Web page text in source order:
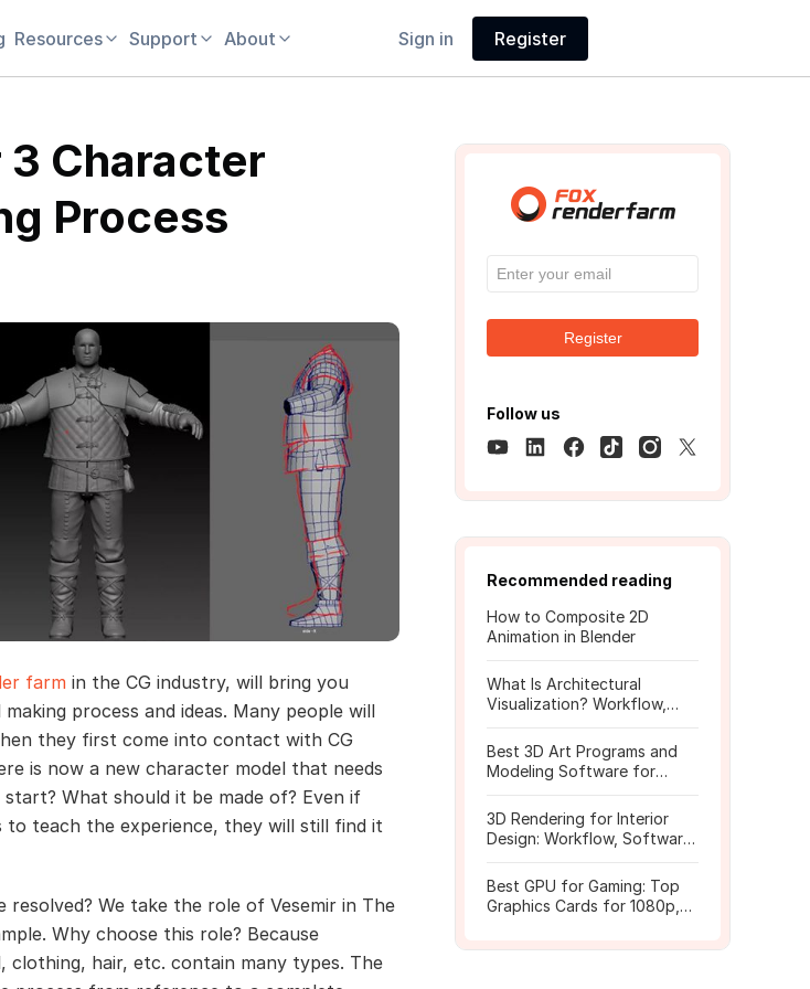
Resources Support About Sign in Register
Character
Process
farm in the CG industry, will bring you
process and ideas. Many people will
they first come into contact with CG
is now a new character model that needs
What should it be made of? Even if
teach the experience, they will still find it
We take the role of Vesemir in The
Why choose this role? Because
clothing, hair, etc. contain many types. The
Register
Follow us
Recommended reading
How to Composite 2D
Animation in Blender
What Is Architectural
Visualization? Workflow,
Best 3D Art Programs and
Modeling Software for
3D Rendering for Interior
Design: Workflow, Software,
Best GPU for Gaming: Top
Graphics Cards for 1080p,